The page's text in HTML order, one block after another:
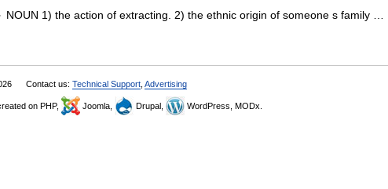
1) the action of extracting. 2) the ethnic origin of someone s family …
Contact us: Technical Support Advertising
on PHP, Joomla, Drupal, WordPress, MODx.